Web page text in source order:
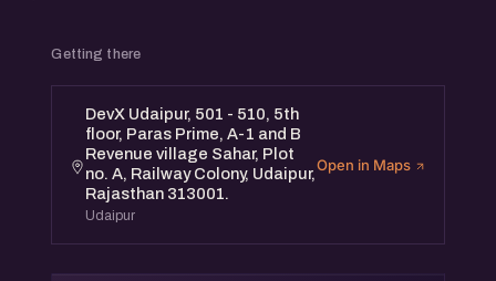
1. ⁠Shivani Soni, Co-Founder - Beyoung
2. ⁠Puran Singh, Co-Founder & COO - EF Polymer
3. ⁠Jeetesh Sisodia, Founder - GKMIT
4. Ronak Taldar, Founder - Taldar Tech Consultancy
Don’t miss this opportunity to learn and connect!
eChai meetups are free and open for all.
Getting there
DevX Udaipur, 501 - 510, 5th
floor, Paras Prime, A-1 and B
Revenue village Sahar, Plot
no. A, Railway Colony, Udaipur,
Rajasthan 313001.
Udaipur
Open in Maps